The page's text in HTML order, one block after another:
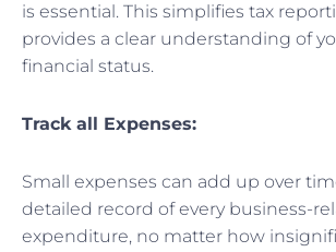
is essential. This simplifies tax
provides a clear understanding of
financial status.
Track all Expenses:
Small expenses can add up over
detailed record of every business-
expenditure, no matter how